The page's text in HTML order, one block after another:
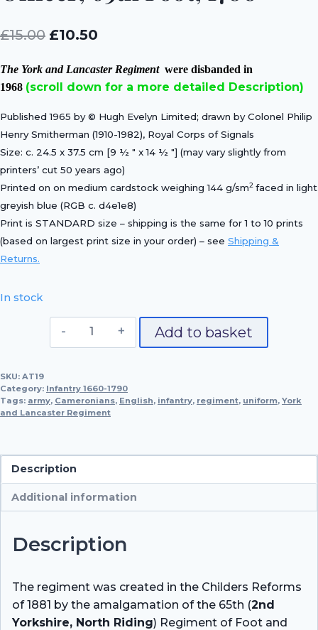
£15.00 Original
was:
£10.50
is:
The York and Lancaster Regimentwere disbanded in
1968 (scroll down for a more detailed Description)
Published 1965 by © Hugh Evelyn Limited; drawn by Colonel Philip
Henry Smitherman (1910-1982), Royal Corps of Signals
Size: c. 24.5 x 37.5 cm [9 ½ ″ x 14 ½ ″] (may vary slightly from
printers’ cut 50 years ago)
Printed on on medium cardstock weighing 144 g/sm2 faced in light
greyish blue (RGB c. d4e1e8)
Print is STANDARD size – shipping is the same for 1 to 10 prints
(based on largest print size in your order) – see Shipping &
Returns.
In stock
Officer,
quantity
Add to basket
SKU: AT19
Category: Infantry 1660-1790
Tags: army, Cameronians, English, infantry, regiment, uniform, York
and Lancaster Regiment
Description
Additional information
Description
The regiment was created in the Childers Reforms
of 1881 by the amalgamation of the 65th (2nd
Yorkshire, North Riding) Regiment of Foot and